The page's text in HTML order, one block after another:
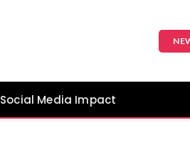
Social Media Impact